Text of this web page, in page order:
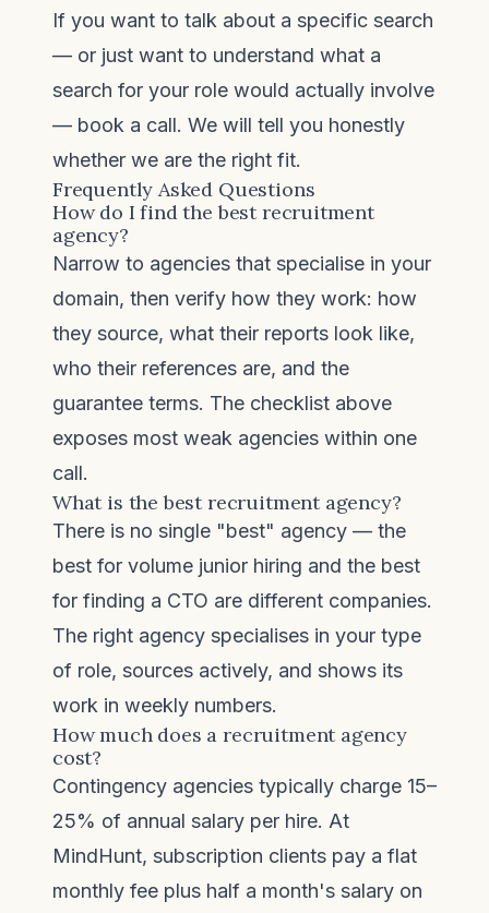
If you want to talk about a specific search
— or just want to understand what a
search for your role would actually involve
— book a call. We will tell you honestly
whether we are the right fit.
Frequently Asked Questions
How do I find the best recruitment
agency?
Narrow to agencies that specialise in your
domain, then verify how they work: how
they source, what their reports look like,
who their references are, and the
guarantee terms. The checklist above
exposes most weak agencies within one
call.
What is the best recruitment agency?
There is no single "best" agency — the
best for volume junior hiring and the best
for finding a CTO are different companies.
The right agency specialises in your type
of role, sources actively, and shows its
work in weekly numbers.
How much does a recruitment agency
cost?
Contingency agencies typically charge 15–
25% of annual salary per hire. At
MindHunt, subscription clients pay a flat
monthly fee plus half a month's salary on